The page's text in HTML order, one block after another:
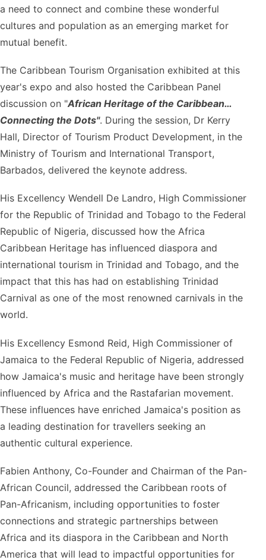
a need to connect and combine these wonderful
cultures and population as an emerging market for
mutual benefit.
The Caribbean Tourism Organisation exhibited at this
year's expo and also hosted the Caribbean Panel
discussion on "African Heritage of the Caribbean…
Connecting the Dots". During the session, Dr Kerry
Hall, Director of Tourism Product Development, in the
Ministry of Tourism and International Transport,
Barbados, delivered the keynote address.
His Excellency Wendell De Landro, High Commissioner
for the Republic of Trinidad and Tobago to the Federal
Republic of Nigeria, discussed how the Africa
Caribbean Heritage has influenced diaspora and
international tourism in Trinidad and Tobago, and the
impact that this has had on establishing Trinidad
Carnival as one of the most renowned carnivals in the
world.
His Excellency Esmond Reid, High Commissioner of
Jamaica to the Federal Republic of Nigeria, addressed
how Jamaica's music and heritage have been strongly
influenced by Africa and the Rastafarian movement.
These influences have enriched Jamaica's position as
a leading destination for travellers seeking an
authentic cultural experience.
Fabien Anthony, Co-Founder and Chairman of the Pan-
African Council, addressed the Caribbean roots of
Pan-Africanism, including opportunities to foster
connections and strategic partnerships between
Africa and its diaspora in the Caribbean and North
America that will lead to impactful opportunities for